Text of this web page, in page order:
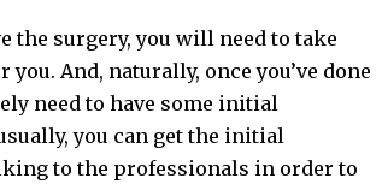
the surgery, you will need to take
And, naturally, once you’ve done
need to have some initial
you can get the initial
to the professionals in order to